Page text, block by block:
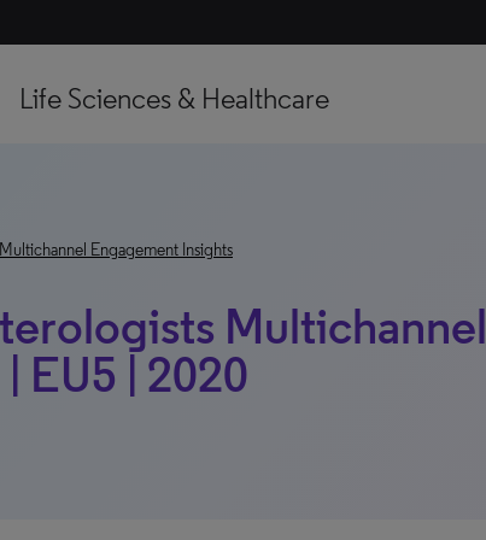
Life Sciences & Healthcare
Multichannel Engagement Insights
Multichannel
EU5 | 2020